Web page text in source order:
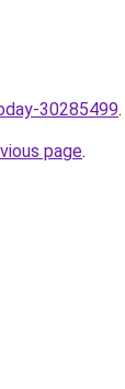
30285499.
page.